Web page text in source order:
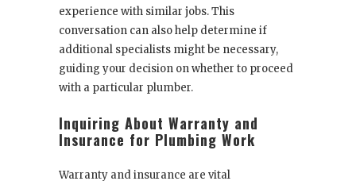
experience with similar jobs. This
conversation can also help determine if
additional specialists might be necessary,
guiding your decision on whether to proceed
with a particular plumber.
Inquiring About Warranty and
Insurance for Plumbing Work
Warranty and insurance are vital